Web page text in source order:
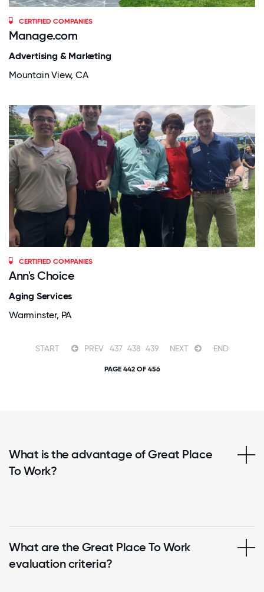
CERTIFIED COMPANIES
Manage.com
Advertising & Marketing
Mountain View, CA
CERTIFIED COMPANIES
Ann's Choice
Aging Services
Warminster, PA
START PREV 437 438 439 NEXT END
PAGE 442 OF 456
What is the advantage of Great Place
To Work?
What are the Great Place To Work
evaluation criteria?